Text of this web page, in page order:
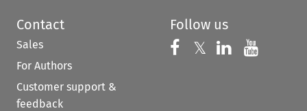
Contact
Sales
For Authors
Customer support &
feedback
Follow us
Follow us on
𝕏 Follow us on
Follow us